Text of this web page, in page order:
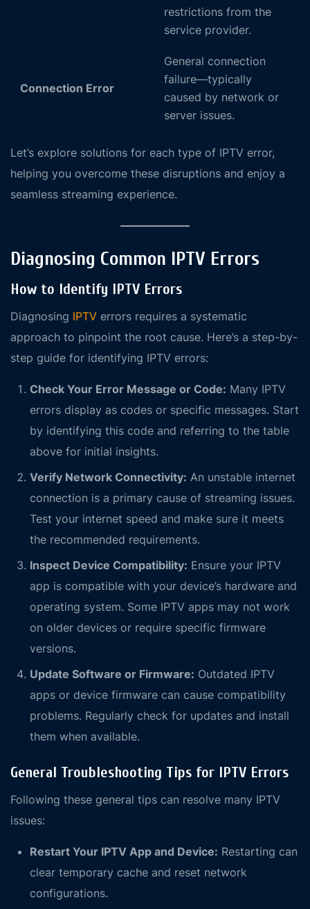
restrictions from the
service provider.
Connection Error
General connection
failure—typically
caused by network or
server issues.
Let’s explore solutions for each type of IPTV error,
helping you overcome these disruptions and enjoy a
seamless streaming experience.
Diagnosing Common IPTV Errors
How to Identify IPTV Errors
Diagnosing IPTV errors requires a systematic
approach to pinpoint the root cause. Here’s a step-by-
step guide for identifying IPTV errors:
Check Your Error Message or Code: Many IPTV
errors display as codes or specific messages. Start
by identifying this code and referring to the table
above for initial insights.
Verify Network Connectivity: An unstable internet
connection is a primary cause of streaming issues.
Test your internet speed and make sure it meets
the recommended requirements.
Inspect Device Compatibility: Ensure your IPTV
app is compatible with your device’s hardware and
operating system. Some IPTV apps may not work
on older devices or require specific firmware
versions.
Update Software or Firmware: Outdated IPTV
apps or device firmware can cause compatibility
problems. Regularly check for updates and install
them when available.
General Troubleshooting Tips for IPTV Errors
Following these general tips can resolve many IPTV
issues:
Restart Your IPTV App and Device: Restarting can
clear temporary cache and reset network
configurations.